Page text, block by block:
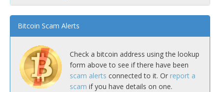
Bitcoin Scam Alerts
Check a bitcoin address using the lookup
form above to see if there have been
scam alerts connected to it. Or report a
scam if you have details on one.